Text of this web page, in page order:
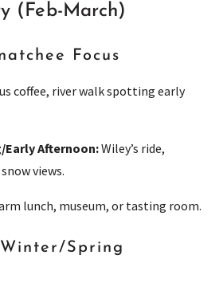
(Feb-March)
Focus
coffee, river walk spotting early
Early Afternoon:Wiley’s ride,
views.
lunch, museum, or tasting room.
Spring